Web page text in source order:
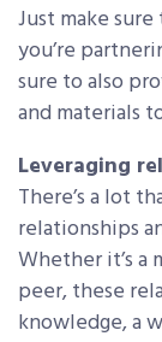
Just make
you’re
sure to also
and materials
Leveraging
There’s a lot
relationships
Whether it’s a
peer, these
knowledge, a